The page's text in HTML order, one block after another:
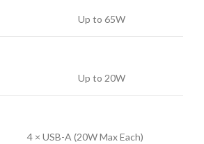
Up to 65W
Up to 20W
4 × USB-A (20W Max Each)